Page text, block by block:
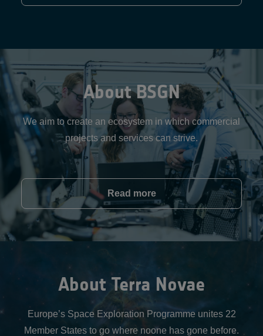
About BSGN
We aim to create an ecosystem in which commercial
projects and services can strive.
Read more
About Terra Novae
Europe’s Space Exploration Programme unites 22
Member States to go where noone has gone before.